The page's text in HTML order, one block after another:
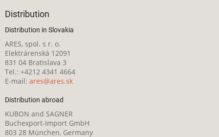
Distribution
Distribution in Slovakia
ARES, spol. s r. o.
Elektrárenská 12091
831 04 Bratislava 3
Tel.: +4212 4341 4664
E-mail: ares@ares.sk
Distribution abroad
KUBON and SAGNER
Buchexport-Import GmbH
803 28 München, Germany